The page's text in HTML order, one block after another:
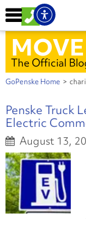
The Official
GoPenske Home >
Penske Truck
Electric
August 13,